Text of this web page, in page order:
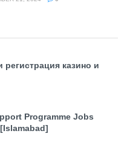
казино и
Programme Jobs